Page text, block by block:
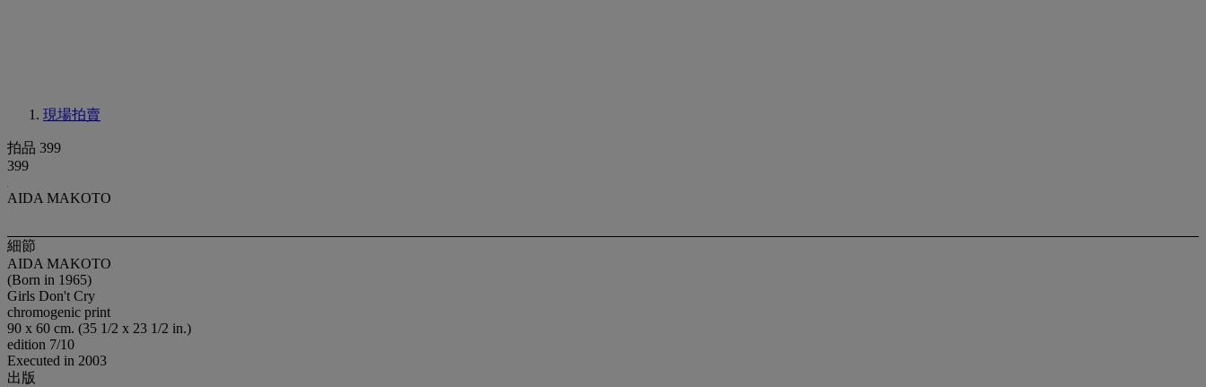
現場拍賣
拍品 399
399
AIDA MAKOTO
細節
AIDA MAKOTO
(Born in 1965)
Girls Don't Cry
chromogenic print
90 x 60 cm. (35 1/2 x 23 1/2 in.)
edition 7/10
Executed in 2003
出版